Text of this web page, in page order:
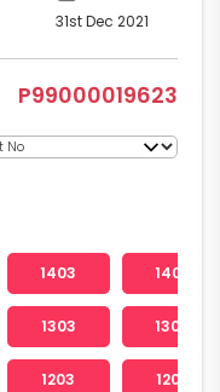
31st Dec 2021
P99000019623
1403 1404
1303 1304
1203 1204